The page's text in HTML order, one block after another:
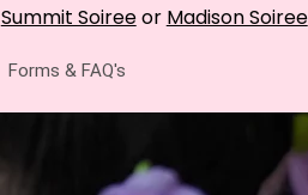
Summit Soireeor Madison Soiree
Forms & FAQ's